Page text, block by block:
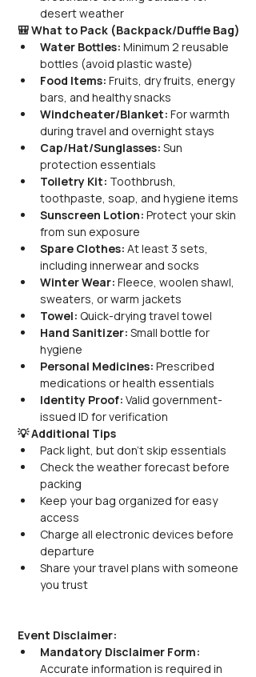
desert weather
🎒 What to Pack (Backpack/Duffle Bag)
Water Bottles: Minimum 2 reusable
bottles (avoid plastic waste)
Food Items: Fruits, dry fruits, energy
bars, and healthy snacks
Windcheater/Blanket: For warmth
during travel and overnight stays
Cap/Hat/Sunglasses: Sun
protection essentials
Toiletry Kit: Toothbrush,
toothpaste, soap, and hygiene items
Sunscreen Lotion: Protect your skin
from sun exposure
Spare Clothes: At least 3 sets,
including innerwear and socks
Winter Wear: Fleece, woolen shawl,
sweaters, or warm jackets
Towel: Quick-drying travel towel
Hand Sanitizer: Small bottle for
hygiene
Personal Medicines: Prescribed
medications or health essentials
Identity Proof: Valid government-
issued ID for verification
💡 Additional Tips
Pack light, but don’t skip essentials
Check the weather forecast before
packing
Keep your bag organized for easy
access
Charge all electronic devices before
departure
Share your travel plans with someone
you trust
Event Disclaimer:
Mandatory Disclaimer Form:
Accurate information is required in